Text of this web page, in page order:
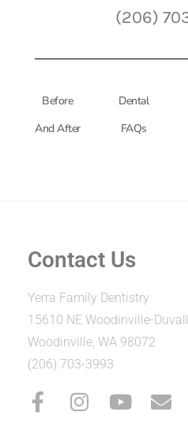
(206)
Before
And After
Dental
FAQs
Contact Us
Yerra Family Dentistry
15610 NE Woodinville-
Woodinville, WA 98072
(206) 703-3993